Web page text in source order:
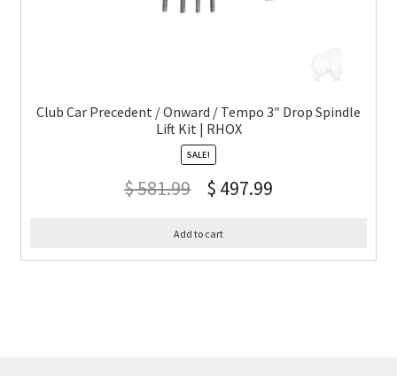
Club Car Precedent / Onward / Tempo 3″ Drop Spindle
Lift Kit | RHOX
SALE!
$581.99 $ 497.99
Add to cart